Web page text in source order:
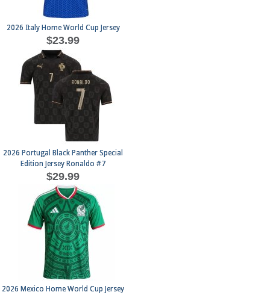
2026 Italy Home World Cup Jersey
$23.99
2026 Portugal Black Panther Special
Edition Jersey Ronaldo #7
$29.99
2026 Mexico Home World Cup Jersey